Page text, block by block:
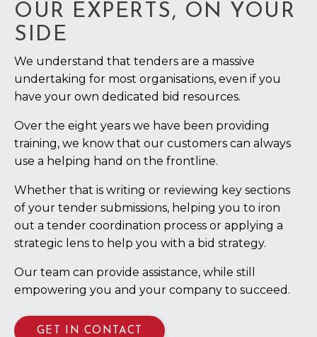
OUR EXPERTS, ON YOUR
SIDE
We understand that tenders are a massive
undertaking for most organisations, even if you
have your own dedicated bid resources.
Over the eight years we have been providing
training, we know that our customers can always
use a helping hand on the frontline.
Whether that is writing or reviewing key sections
of your tender submissions, helping you to iron
out a tender coordination process or applying a
strategic lens to help you with a bid strategy.
Our team can provide assistance, while still
empowering you and your company to succeed.
GET IN CONTACT